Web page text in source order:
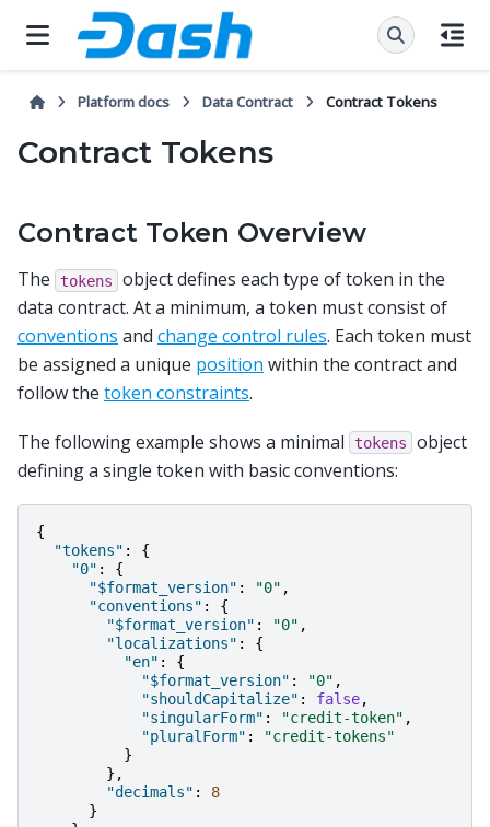
Platform docs Data Contract Contract Tokens
Contract Tokens
Contract Token Overview
The tokens
object defines each type of token in the
data contract. At a minimum, a token must consist of
conventions and change control rules. Each token must
be assigned a unique position within the contract and
follow the token constraints.
The following example shows a minimal tokens
object
defining a single token with basic conventions:
{
"tokens" :
{
"0" :
{
"$format_version" : "0" ,
"conventions" :
{
"$format_version" : "0" ,
"localizations" :
{
"en" :
{
"$format_version" : "0" ,
"shouldCapitalize" : false,
"singularForm" : "credit-token" ,
"pluralForm" :
"credit-tokens"
}
},
"decimals" :
8
}